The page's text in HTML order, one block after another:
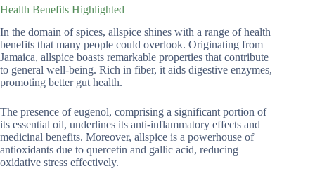
Health Benefits Highlighted
In the domain of spices, allspice shines with a range of health
benefits that many people could overlook. Originating from
Jamaica, allspice boasts remarkable properties that contribute
to general well-being. Rich in fiber, it aids digestive enzymes,
promoting better gut health.
The presence of eugenol, comprising a significant portion of
its essential oil, underlines its anti-inflammatory effects and
medicinal benefits. Moreover, allspice is a powerhouse of
antioxidants due to quercetin and gallic acid, reducing
oxidative stress effectively.